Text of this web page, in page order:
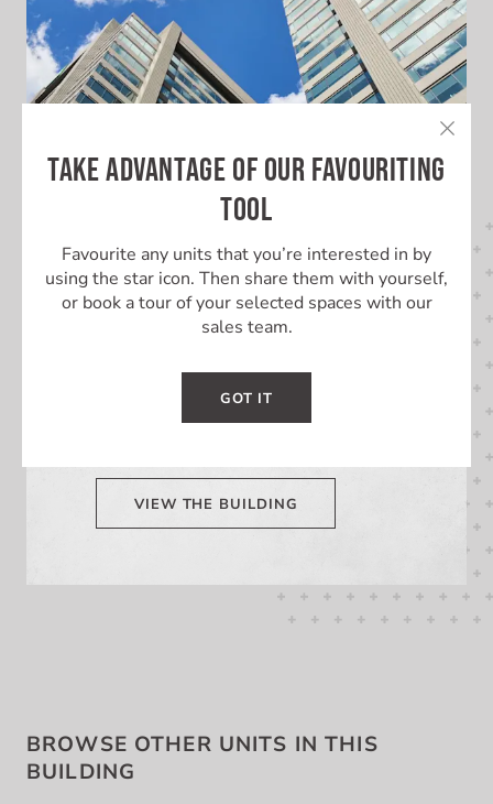
TAKE ADVANTAGE OF OUR FAVOURITING
TOOL
Favourite any units that you’re interested in by
using the star icon. Then share them with yourself,
or book a tour of your selected spaces with our
sales team.
GOT IT
LEARN MORE ABOUT THIS
Learn More About London City
VIEW THE BUILDING
BROWSE OTHER UNITS IN THIS
BUILDING